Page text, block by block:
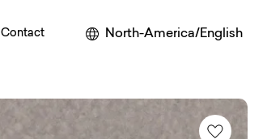
Contact North-America/English